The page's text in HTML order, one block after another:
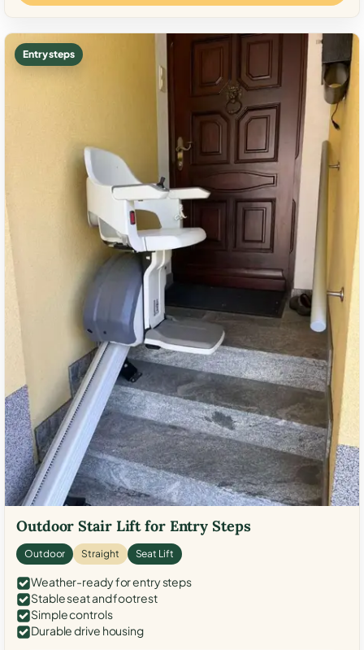
Entry steps
Outdoor Stair Lift for Entry Steps
Outdoor Straight Seat Lift
Weather-ready for entry steps
Stable seat and footrest
Simple controls
Durable drive housing